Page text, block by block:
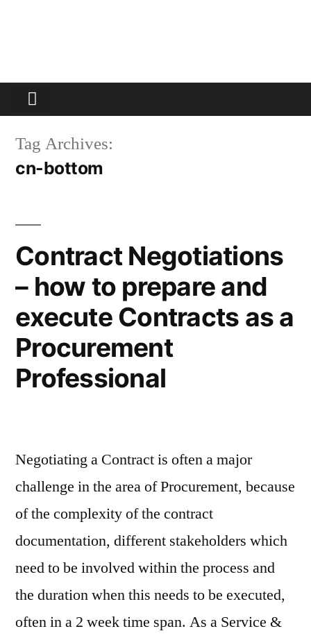
Tag Archives:
cn-bottom
Contract Negotiations
– how to prepare and
execute Contracts as a
Procurement
Professional
Negotiating a Contract is often a major
challenge in the area of Procurement, because
of the complexity of the contract
documentation, different stakeholders which
need to be involved within the process and
the duration when this needs to be executed,
often in a 2 week time span. As a Service &